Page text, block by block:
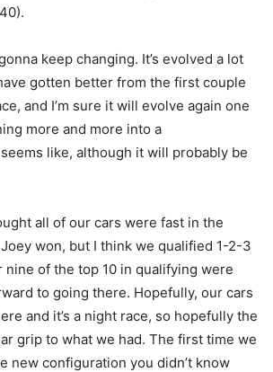
keep changing. It’s evolved a lot
gotten better from the first couple
and I’m sure it will evolve again one
more and more into a
like, although it will probably be
all of our cars were fast in the
won, but I think we qualified 1-2-3
nine of the top 10 in qualifying were
to going there. Hopefully, our cars
and it’s a night race, so hopefully the
grip to what we had. The first time we
new configuration you didn’t know